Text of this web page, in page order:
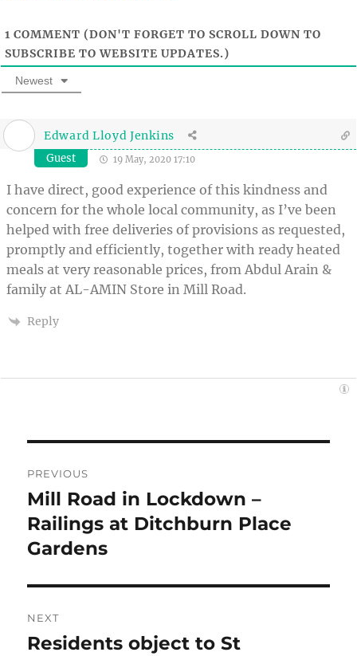
1 COMMENT (DON'T FORGET TO SCROLL DOWN TO
SUBSCRIBE TO WEBSITE UPDATES.)
Newest
Edward Lloyd Jenkins
Guest 19 May, 2020 17:10
I have direct, good experience of this kindness and
concern for the whole local community, as I’ve been
helped with free deliveries of provisions as requested,
promptly and efficiently, together with ready heated
meals at very reasonable prices, from Abdul Arain &
family at AL-AMIN Store in Mill Road.
Reply
navigation
PREVIOUS
Previous
post:
Mill Road in Lockdown –
Railings at Ditchburn Place
Gardens
NEXT
Next
Residents object to St